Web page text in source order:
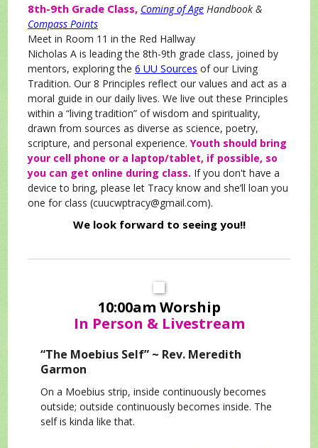
8th-9th Grade Class, Coming of Age Handbook &
Compass Points
Meet in Room 11 in the Red Hallway
Nicholas A is leading the 8th-9th grade class, joined by
mentors, exploring the 6 UU Sources of our Living
Tradition. Our 8 Principles reflect our values and act as a
moral guide in our daily lives. We live out these Principles
within a “living tradition” of wisdom and spirituality,
drawn from sources as diverse as science, poetry,
scripture, and personal experience. Youth should bring
your cell phone or a laptop/tablet, if possible, so
you can get online during class. If you don't have a
device to bring, please let Tracy know and she’ll loan you
one for class (cuucwptracy@gmail.com).
We look forward to seeing you!!
10:00am Worship
In Person & Livestream
“The Moebius Self” ~ Rev. Meredith
Garmon
On a Moebius strip, inside continuously becomes
outside; outside continuously becomes inside. The
self is kinda like that.